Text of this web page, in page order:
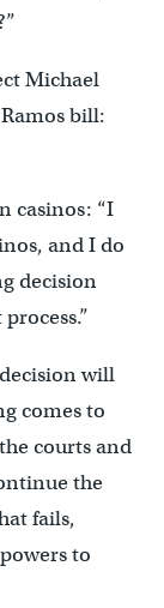
Michael
bill:
casinos: “I
and I do
decision
will
comes to
courts and
the
fails,
to